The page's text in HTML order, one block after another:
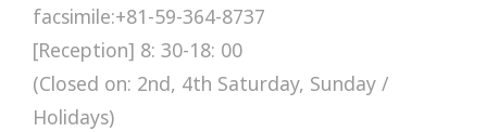
facsimile:+81-59-364-8737
[Reception] 8: 30-18: 00
(Closed on: 2nd, 4th Saturday, Sunday /
Holidays)